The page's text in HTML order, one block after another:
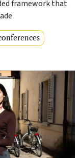
framework that